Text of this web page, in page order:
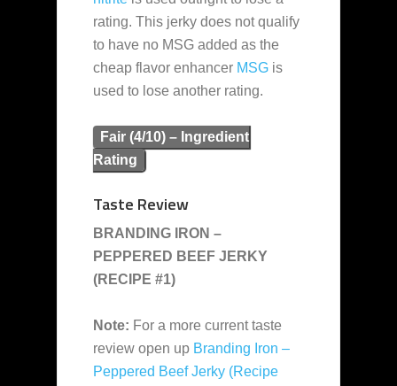
rating. This jerky does not qualify
to have no MSG added as the
cheap flavor enhancer MSG is
used to lose another rating.
Fair (4/10) – Ingredient
Rating
Taste Review
BRANDING IRON –
PEPPERED BEEF JERKY
(RECIPE #1)
Note: For a more current taste
review open up Branding Iron –
Peppered Beef Jerky (Recipe